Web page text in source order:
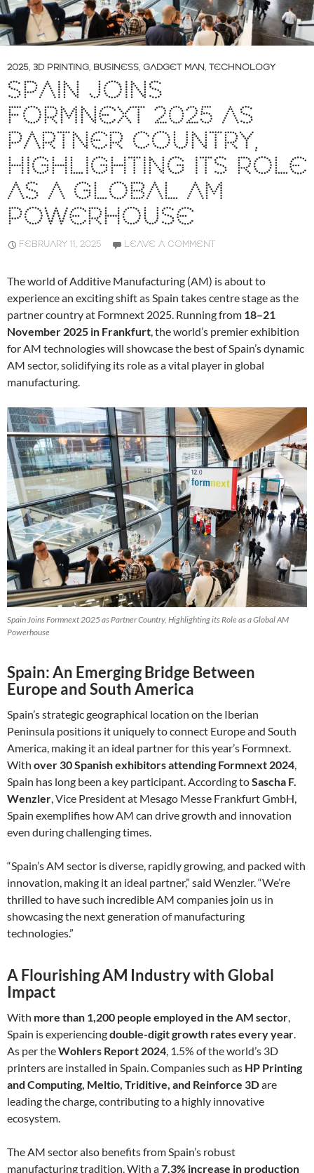
2025, 3D PRINTING, BUSINESS, GADGET MAN, TECHNOLOGY
SPAIN JOINS
FORMNEXT 2025 AS
PARTNER COUNTRY,
HIGHLIGHTING ITS ROLE
AS A GLOBAL AM
POWERHOUSE
FEBRUARY 11, 2025 LEAVE A COMMENT
The world of Additive Manufacturing (AM) is about to
experience an exciting shift as Spain takes centre stage as the
partner country at Formnext 2025. Running from 18–21
November 2025 in Frankfurt, the world’s premier exhibition
for AM technologies will showcase the best of Spain’s dynamic
AM sector, solidifying its role as a vital player in global
manufacturing.
Spain Joins Formnext 2025 as Partner Country, Highlighting its Role as a Global AM
Powerhouse
Spain: An Emerging Bridge Between
Europe and South America
Spain’s strategic geographical location on the Iberian
Peninsula positions it uniquely to connect Europe and South
America, making it an ideal partner for this year’s Formnext.
With over 30 Spanish exhibitors attending Formnext 2024,
Spain has long been a key participant. According toSascha F.
Wenzler, Vice President at Mesago Messe Frankfurt GmbH,
Spain exemplifies how AM can drive growth and innovation
even during challenging times.
“Spain’s AM sector is diverse, rapidly growing, and packed with
innovation, making it an ideal partner,” said Wenzler. “We’re
thrilled to have such incredible AM companies join us in
showcasing the next generation of manufacturing
technologies.”
A Flourishing AM Industry with Global
Impact
With more than 1,200 people employed in the AM sector,
Spain is experiencingdouble-digit growth rates every year.
As per theWohlers Report 2024, 1.5% of the world’s 3D
printers are installed in Spain. Companies such as HP Printing
and Computing, Meltio, Triditive, and Reinforce 3Dare
leading the charge, contributing to a highly innovative
ecosystem.
The AM sector also benefits from Spain’s robust
manufacturing tradition. With a7.3% increase in production